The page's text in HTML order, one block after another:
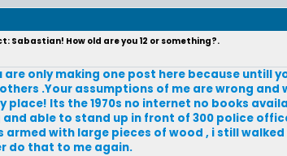
Sabastian! How old are you 12 or something?.
are only making one post here because untill
.Your assumptions of me are wrong and
place! Its the 1970s no internet no books
and able to stand up in front of 300 police
armed with large pieces of wood , i still
do that to me again.